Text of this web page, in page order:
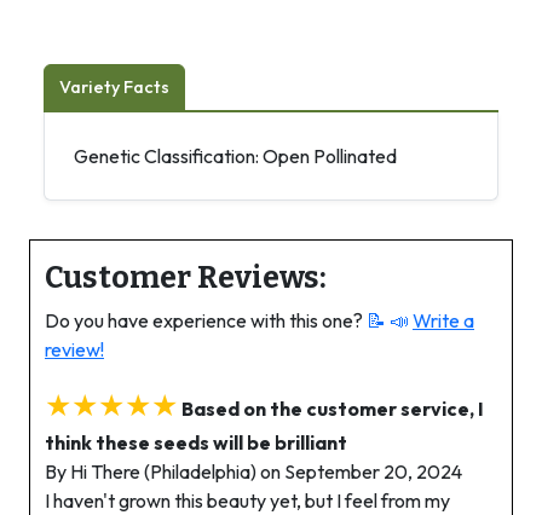
Variety Facts
Genetic Classification: Open Pollinated
Customer Reviews:
Do you have experience with this one? 📝 📣 Write a
review!
★★★★★ Based on the customer service, I
think these seeds will be brilliant
By Hi There (Philadelphia) on September 20, 2024
I haven't grown this beauty yet, but I feel from my